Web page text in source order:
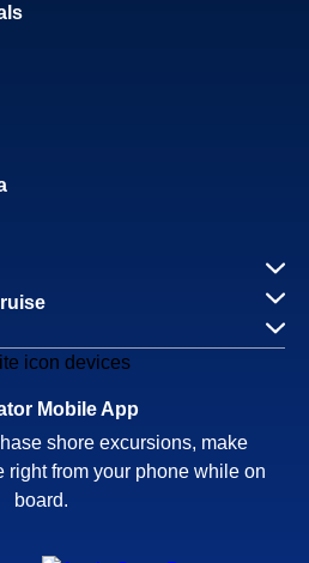
Mobile App
shore excursions, make
right from your phone while on
board.